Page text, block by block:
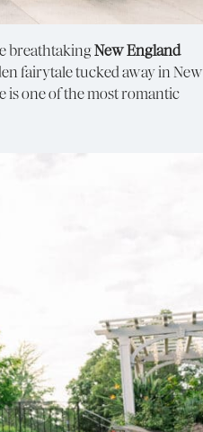
breathtakingNew England
fairytale tucked away in New
is one of the most romantic